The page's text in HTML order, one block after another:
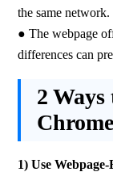
the same network.
● The webpage
differences can
2
1) Use